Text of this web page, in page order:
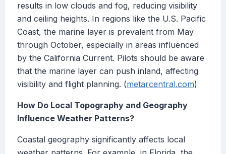
results in low clouds and fog, reducing visibility
and ceiling heights. In regions like the U.S. Pacific
Coast, the marine layer is prevalent from May
through October, especially in areas influenced
by the California Current. Pilots should be aware
that the marine layer can push inland, affecting
visibility and flight planning. (metarcentral.com)
How Do Local Topography and Geography
Influence Weather Patterns?
Coastal geography significantly affects local